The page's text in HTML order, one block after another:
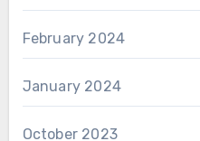
February 2024
January 2024
October 2023